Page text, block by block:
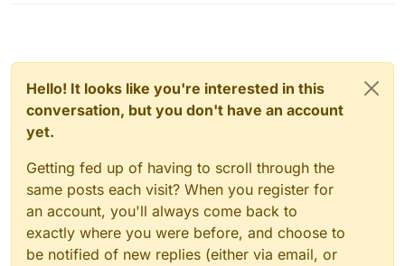
Hello! It looks like you're interested in this
conversation, but you don't have an account
yet.
Getting fed up of having to scroll through the
same posts each visit? When you register for
an account, you'll always come back to
exactly where you were before, and choose to
be notified of new replies (either via email, or